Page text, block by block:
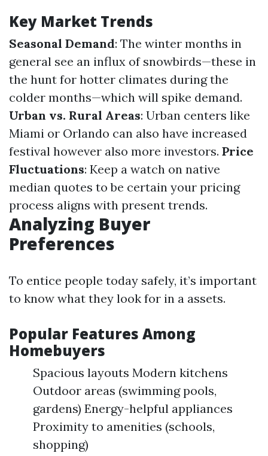
Key Market Trends
Seasonal Demand: The winter months in
general see an influx of snowbirds—these in
the hunt for hotter climates during the
colder months—which will spike demand.
Urban vs. Rural Areas: Urban centers like
Miami or Orlando can also have increased
festival however also more investors. Price
Fluctuations: Keep a watch on native
median quotes to be certain your pricing
process aligns with present trends.
Analyzing Buyer
Preferences
To entice people today safely, it’s important
to know what they look for in a assets.
Popular Features Among
Homebuyers
Spacious layouts Modern kitchens
Outdoor areas (swimming pools,
gardens) Energy-helpful appliances
Proximity to amenities (schools,
shopping)